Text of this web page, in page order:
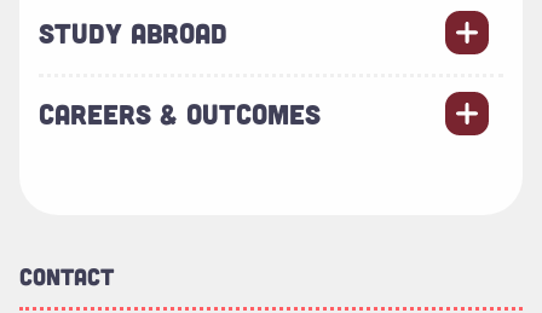
STUDY ABROAD
CAREERS & OUTCOMES
Contact